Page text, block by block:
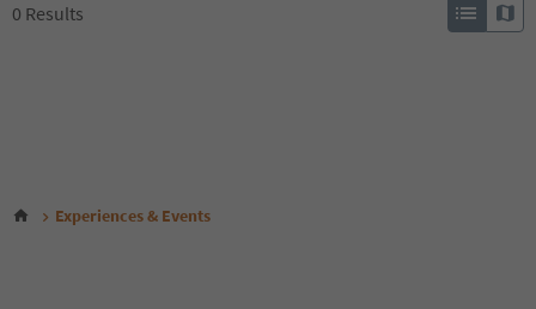
0 Results
Experiences & Events